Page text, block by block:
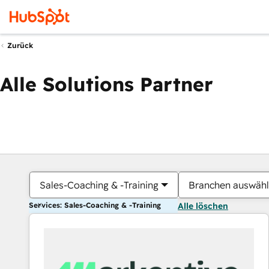
Zurück
Alle Solutions Partner
Sales-Coaching & -Training Branchen
Services: Sales-Coaching & -Training Alle löschen